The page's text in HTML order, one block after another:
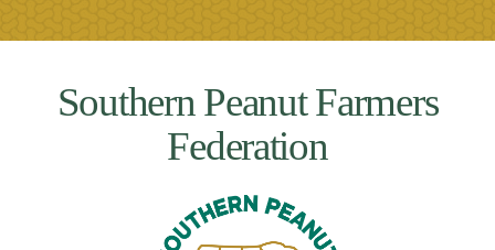
Southern Peanut Farmers
Federation